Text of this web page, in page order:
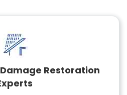
Restoration